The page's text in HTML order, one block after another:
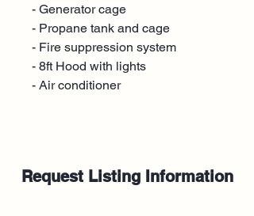
- Generator cage
- Propane tank and cage
- Fire suppression system
- 8ft Hood with lights
- Air conditioner
Request Listing Information